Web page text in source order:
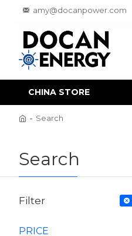
amy@docanpower.com
CHINA STORE
Search
Search
Filter
PRICE